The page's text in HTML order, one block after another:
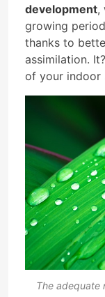
development,
growing
thanks to
assimilation.
of your indoor
The adequate